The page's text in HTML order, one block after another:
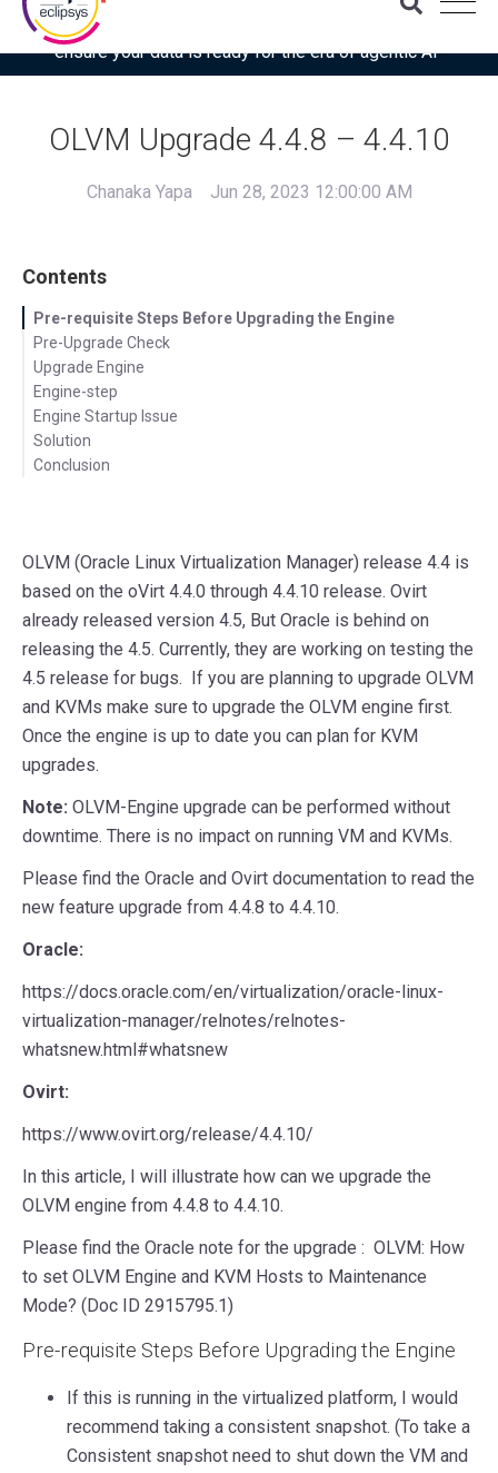
Download the latest Gartner® report: “Use this checklist to
ensure your data is ready for the era of agentic AI”
OLVM Upgrade 4.4.8 – 4.4.10
Chanaka Yapa Jun 28, 2023 12:00:00 AM
Contents
Pre-requisite Steps Before Upgrading the Engine
Pre-Upgrade Check
Upgrade Engine
Engine-step
Engine Startup Issue
Solution
Conclusion
OLVM (Oracle Linux Virtualization Manager) release 4.4 is
based on the oVirt 4.4.0 through 4.4.10 release. Ovirt
already released version 4.5, But Oracle is behind on
releasing the 4.5. Currently, they are working on testing the
4.5 release for bugs. If you are planning to upgrade OLVM
and KVMs make sure to upgrade the OLVM engine first.
Once the engine is up to date you can plan for KVM
upgrades.
Note: OLVM-Engine upgrade can be performed without
downtime. There is no impact on running VM and KVMs.
Please find the Oracle and Ovirt documentation to read the
new feature upgrade from 4.4.8 to 4.4.10.
Oracle:
https://docs.oracle.com/en/virtualization/oracle-linux-
virtualization-manager/relnotes/relnotes-
whatsnew.html#whatsnew
Ovirt:
https://www.ovirt.org/release/4.4.10/
In this article, I will illustrate how can we upgrade the
OLVM engine from 4.4.8 to 4.4.10.
Please find the Oracle note for the upgrade : OLVM: How
to set OLVM Engine and KVM Hosts to Maintenance
Mode? (Doc ID 2915795.1)
Pre-requisite Steps Before Upgrading the Engine
If this is running in the virtualized platform, I would
recommend taking a consistent snapshot. (To take a
Consistent snapshot need to shut down the VM and